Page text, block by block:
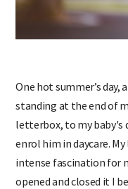
One hot summer’s
standing at the end of
letterbox, to my baby's
enrol him in daycare.
intense fascination for
opened and closed it I